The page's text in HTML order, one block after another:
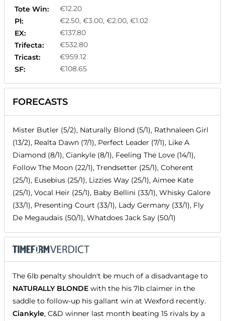
Tote Win:
€12.20
Pl:
€2.50, €3.00, €2.00, €1.02
EX:
€137.80
Trifecta:
€532.80
Tricast:
€959.12
SF:
€108.65
FORECASTS
Mister Butler (5/2), Naturally Blond (5/1), Rathnaleen Girl
(13/2), Realta Dawn (7/1), Perfect Leader (7/1), Like A
Diamond (8/1), Ciankyle (8/1), Feeling The Love (14/1),
Follow The Moon (22/1), Trendsetter (25/1), Coherent
(25/1), Eusebius (25/1), Lizzies Way (25/1), Aimee Kate
(25/1), Vocal Heir (25/1), Baby Bellini (33/1), Whisky Galore
(33/1), Presenting Court (33/1), Lady Germany (33/1), Fly
De Megaudais (50/1), Whatdoes Jack Say (50/1)
The 6lb penalty shouldn't be much of a disadvantage to
NATURALLY BLONDE with the his 7lb claimer in the
saddle to follow-up his gallant win at Wexford recently.
Ciankyle, C&D winner last month beating 15 rivals by a